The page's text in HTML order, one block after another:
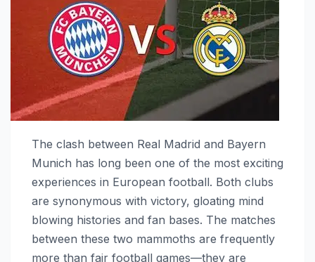
The clash between Real Madrid and Bayern
Munich has long been one of the most exciting
experiences in European football. Both clubs
are synonymous with victory, gloating mind
blowing histories and fan bases. The matches
between these two mammoths are frequently
more than fair football games—they are